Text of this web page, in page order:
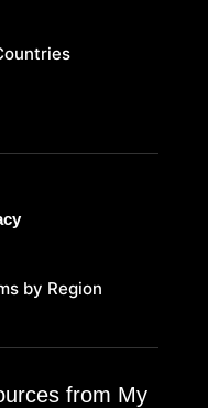
by Region
from My